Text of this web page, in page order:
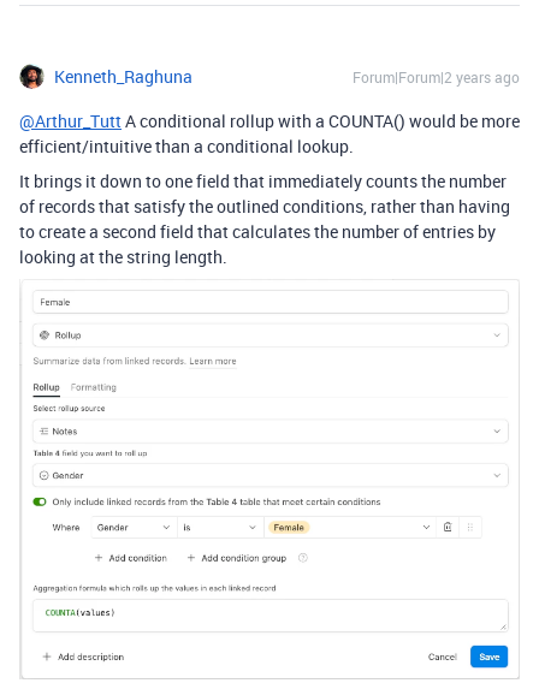
Kenneth_Raghuna Forum|Forum|2 years ago
@Arthur_TuttA conditional rollup with a COUNTA() would be more
efficient/intuitive than a conditional lookup.
It brings it down to one field that immediately counts the number
of records that satisfy the outlined conditions, rather than having
to create a second field that calculates the number of entries by
looking at the string length.